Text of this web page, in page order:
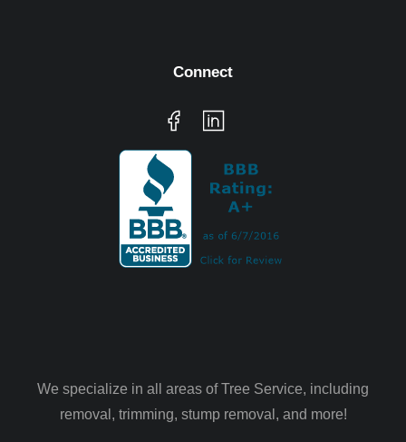
Connect
We specialize in all areas of Tree Service, including
removal, trimming, stump removal, and more!